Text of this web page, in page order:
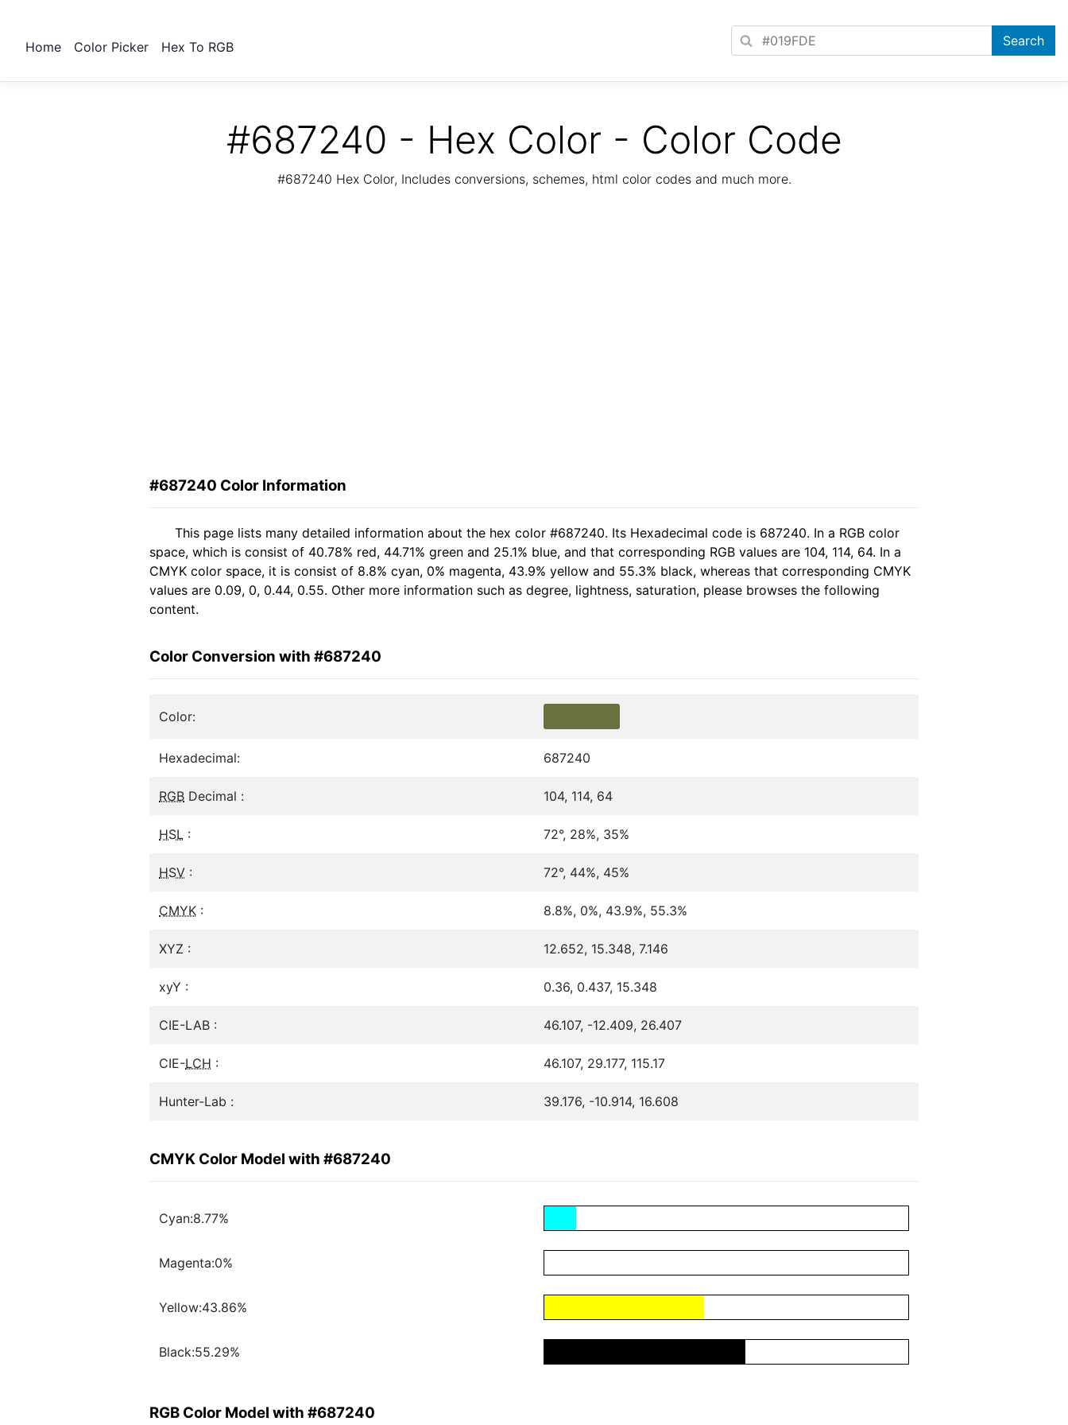
Home Color Picker Hex To RGB
#687240 - Hex Color - Color Code
#687240 Hex Color, Includes conversions, schemes, html color codes and much more.
#687240 Color Information
This page lists many detailed information about the hex color #687240. Its Hexadecimal code is 687240. In a RGB color
space, which is consist of 40.78% red, 44.71% green and 25.1% blue, and that corresponding RGB values are 104, 114, 64. In a
CMYK color space, it is consist of 8.8% cyan, 0% magenta, 43.9% yellow and 55.3% black, whereas that corresponding CMYK
values are 0.09, 0, 0.44, 0.55. Other more information such as degree, lightness, saturation, please browses the following
content.
Color Conversion with #687240
Color:
Hexadecimal: 687240
RGB Decimal : 104, 114, 64
HSL : 72°, 28%, 35%
HSV : 72°, 44%, 45%
CMYK : 8.8%, 0%, 43.9%, 55.3%
XYZ : 12.652, 15.348, 7.146
xyY : 0.36, 0.437, 15.348
CIE-LAB : 46.107, -12.409, 26.407
CIE-LCH : 46.107, 29.177, 115.17
Hunter-Lab : 39.176, -10.914, 16.608
CMYK Color Model with #687240
Cyan:8.77%
Magenta:0%
Yellow:43.86%
Black:55.29%
RGB Color Model with #687240